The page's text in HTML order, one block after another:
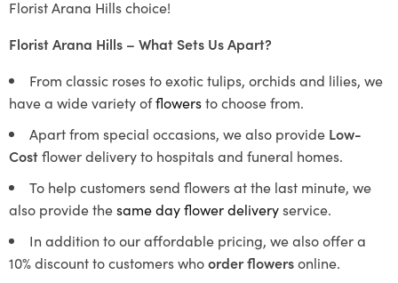
Florist Arana Hills choice!
Florist Arana Hills – What Sets Us Apart?
From classic roses to exotic tulips, orchids and lilies, we
have a wide variety offlowersto choose from.
Apart from special occasions, we also provide Low-
Costflower delivery to hospitals and funeral homes.
To help customers send flowers at the last minute, we
also provide thesame day flower deliveryservice.
In addition to our affordable pricing, we also offer a
10% discount to customers whoorder flowersonline.